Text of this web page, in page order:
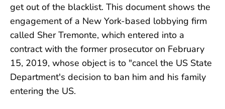
get out of the blacklist. This document shows the
engagement of a New York-based lobbying firm
called Sher Tremonte, which entered into a
contract with the former prosecutor on February
15, 2019, whose object is to "cancel the US State
Department's decision to ban him and his family
entering the US.